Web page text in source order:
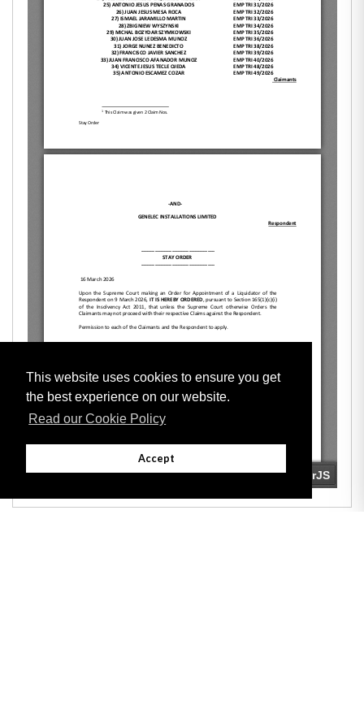
This website uses cookies to ensure you get
the best experience on our website.
Read our Cookie Policy
Accept